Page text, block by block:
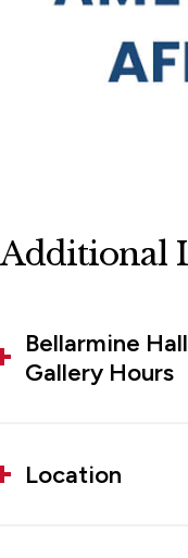
Additional
Bellarmine
Gallery Hours
Location